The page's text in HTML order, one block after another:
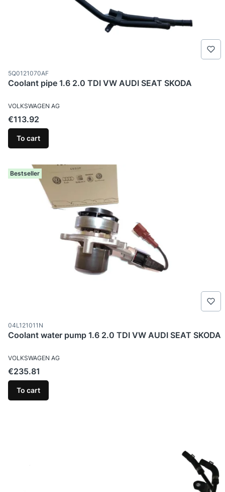
Product code
5Q0121070AF
Coolant pipe 1.6 2.0 TDI VW AUDI SEAT SKODA
MANUFACTURER
VOLKSWAGEN AG
Price
€113.92
To cart
Bestseller
Product code
04L121011N
Coolant water pump 1.6 2.0 TDI VW AUDI SEAT SKODA
MANUFACTURER
VOLKSWAGEN AG
Price
€235.81
To cart